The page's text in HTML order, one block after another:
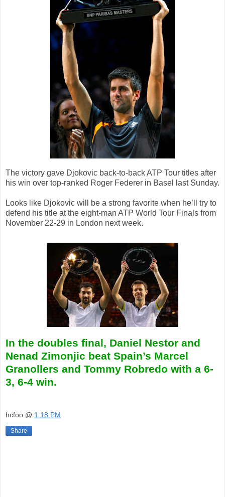
The victory gave Djokovic back-to-back ATP Tour titles after
his win over top-ranked Roger Federer in Basel last Sunday.
Looks like Djokovic will be a strong favorite when he’ll try to
defend his title at the eight-man ATP World Tour Finals from
November 22-29 in London next week.
In the doubles final, Daniel Nestor and
Nenad Zimonjic beat Spain’s Marcel
Granollers and Tommy Robredo with a 6-
3, 6-4 win.
hcfoo @ 1:18 PM
Share